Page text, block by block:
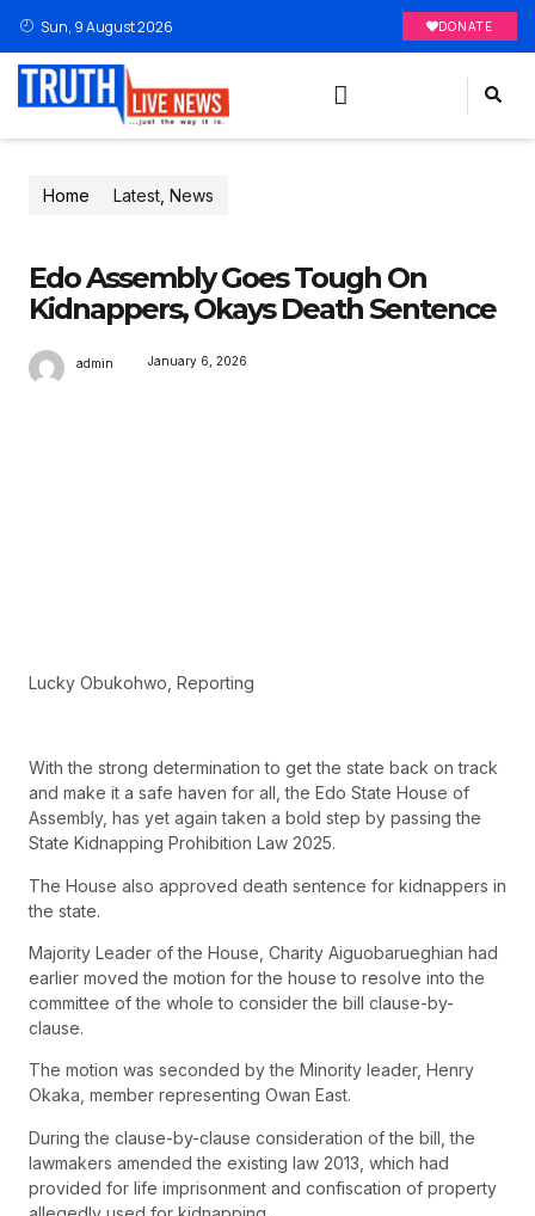
Sun, 9 August 2026 DONATE
Home Latest News
Edo Assembly Goes Tough On
Kidnappers, Okays Death Sentence
admin January 6, 2026
Lucky Obukohwo, Reporting
With the strong determination to get the state back on track
and make it a safe haven for all, the Edo State House of
Assembly, has yet again taken a bold step by passing the
State Kidnapping Prohibition Law 2025.
The House also approved death sentence for kidnappers in
the state.
Majority Leader of the House, Charity Aiguobarueghian had
earlier moved the motion for the house to resolve into the
committee of the whole to consider the bill clause-by-
clause.
The motion was seconded by the Minority leader, Henry
Okaka, member representing Owan East.
During the clause-by-clause consideration of the bill, the
lawmakers amended the existing law 2013, which had
provided for life imprisonment and confiscation of property